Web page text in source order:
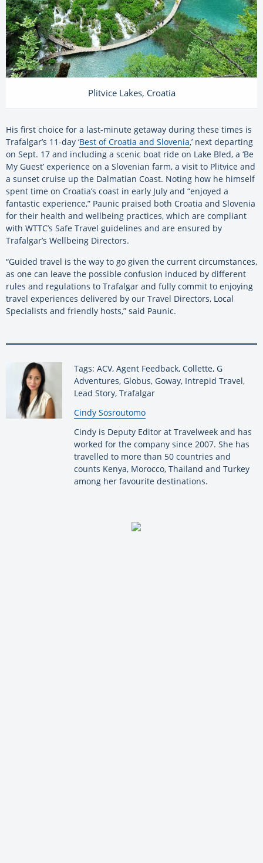
Plitvice Lakes, Croatia
His first choice for a last-minute getaway during these times is
Trafalgar’s 11-day ‘Best of Croatia and Slovenia,’ next departing
on Sept. 17 and including a scenic boat ride on Lake Bled, a ‘Be
My Guest’ experience on a Slovenian farm, a visit to Plitvice and
a sunset cruise up the Dalmatian Coast. Noting how he himself
spent time on Croatia’s coast in early July and “enjoyed a
fantastic experience,” Paunic praised both Croatia and Slovenia
for their health and wellbeing practices, which are compliant
with WTTC’s Safe Travel guidelines and are ensured by
Trafalgar’s Wellbeing Directors.
“Guided travel is the way to go given the current circumstances,
as one can leave the possible confusion induced by different
rules and regulations to Trafalgar and fully commit to enjoying
travel experiences delivered by our Travel Directors, Local
Specialists and friendly hosts,” said Paunic.
Tags: ACV, Agent Feedback, Collette, G
Adventures, Globus, Goway, Intrepid Travel,
Lead Story, Trafalgar
By:
Cindy Sosroutomo
Cindy is Deputy Editor at Travelweek and has
worked for the company since 2007. She has
travelled to more than 50 countries and
counts Kenya, Morocco, Thailand and Turkey
among her favourite destinations.